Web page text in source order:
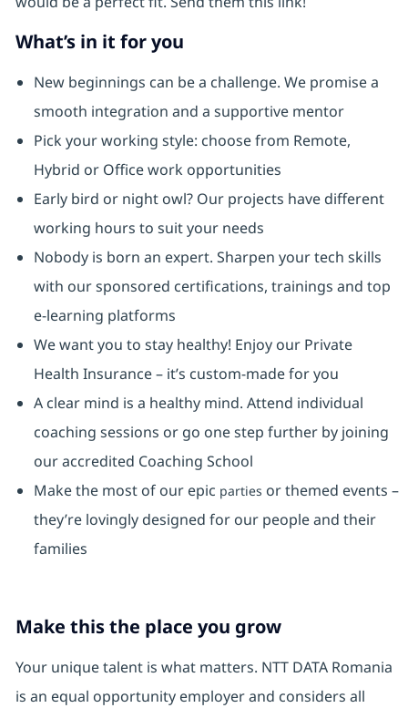
What’s in it for you
New beginnings can be a challenge. We promise a
smooth integration and a supportive mentor
Pick your working style: choose from Remote,
Hybrid or Office work opportunities
Early bird or night owl? Our projects have different
working hours to suit your needs
Nobody is born an expert. Sharpen your tech skills
with our sponsored certifications, trainings and top
e-learning platforms
We want you to stay healthy! Enjoy our Private
Health Insurance ⁠– it’s custom-made for you
A clear mind is a healthy mind. Attend individual
coaching sessions or go one step further by joining
our accredited Coaching School
Make the most of our epic parties or themed events –
they’re lovingly designed for our people and their
families
Make this the place you grow
Your unique talent is what matters. NTT DATA Romania
is an equal opportunity employer and considers all